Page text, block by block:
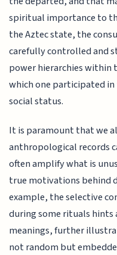
spiritual importance to
the Aztec state, the
carefully controlled and
power hierarchies within
which one participated
social status.
It is paramount that we
anthropological records
often amplify what is
true motivations behind
example, the selective
during some rituals
meanings, further
not random but